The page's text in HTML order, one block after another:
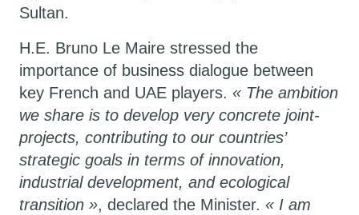
Sultan.
H.E. Bruno Le Maire stressed the
importance of business dialogue between
key French and UAE players. « The ambition
we share is to develop very concrete joint-
projects, contributing to our countries’
strategic goals in terms of innovation,
industrial development, and ecological
transition », declared the Minister. « I am